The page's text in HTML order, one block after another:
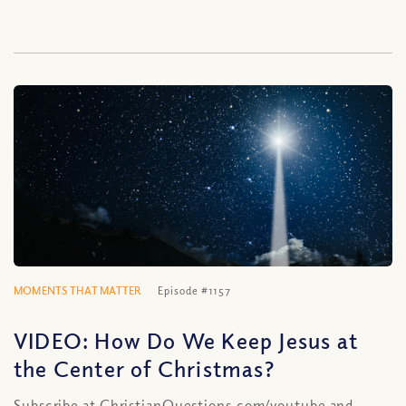
MOMENTS THAT MATTER Episode #1157
VIDEO: How Do We Keep Jesus at
the Center of Christmas?